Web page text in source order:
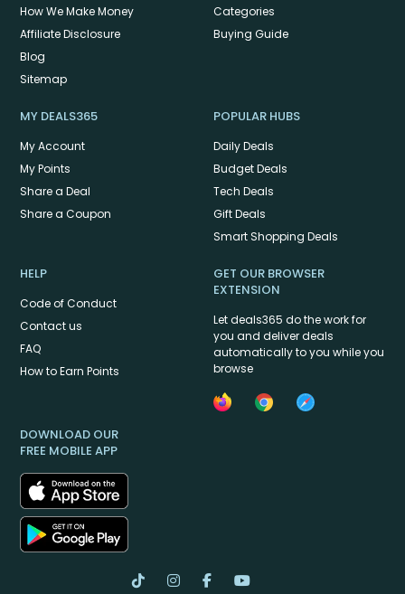
How We Make Money
Affiliate Disclosure
Blog
Sitemap
Categories
Buying Guide
MY DEALS365
My Account
My Points
Share a Deal
Share a Coupon
POPULAR HUBS
Daily Deals
Budget Deals
Tech Deals
Gift Deals
Smart Shopping Deals
HELP
Code of Conduct
Contact us
FAQ
How to Earn Points
GET OUR BROWSER
EXTENSION
Let deals365 do the work for
you and deliver deals
automatically to you while you
browse
DOWNLOAD OUR
FREE MOBILE APP